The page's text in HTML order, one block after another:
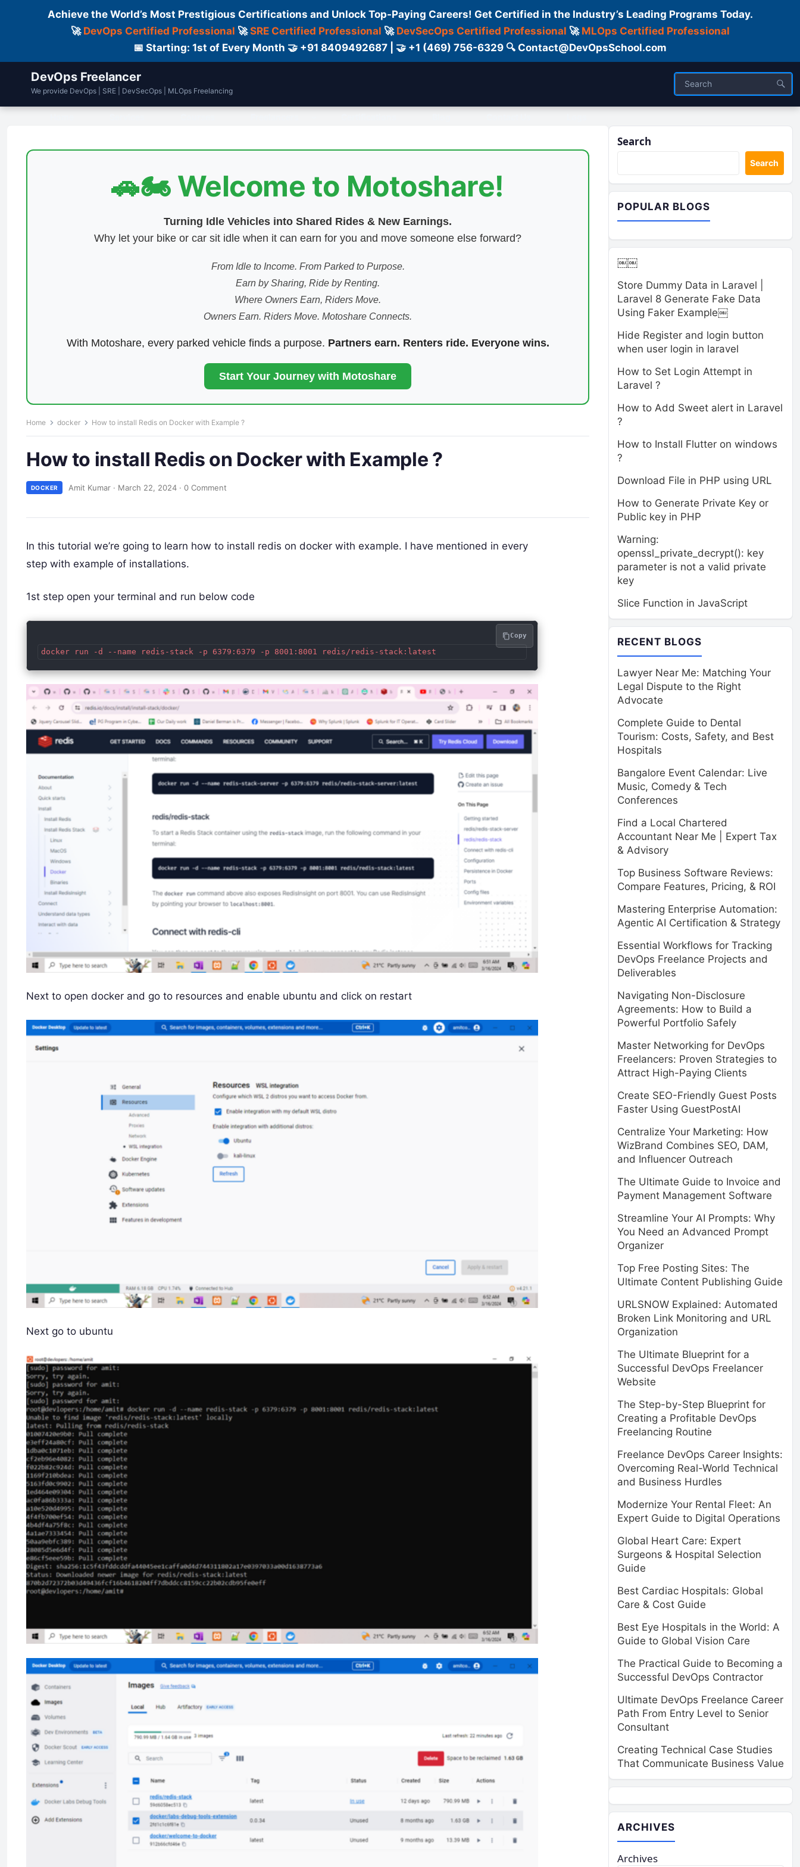
Achieve the World’s Most Prestigious Certifications and Unlock Top-Paying Careers! Get Certified in the Industry’s Leading Programs Today.
🚀 DevOps Certified Professional 🚀SRE Certified Professional 🚀 DevSecOps Certified Professional 🚀 MLOps Certified Professional
📅 Starting: 1st of Every Month 🤝 +91 8409492687 | 🤝 +1 (469) 756-6329 🔍 Contact@DevOpsSchool.com
DevOps Freelancer
We provide DevOps | SRE | DevSecOps | MLOps Freelancing
🚗🏍️ Welcome to Motoshare!
Turning Idle Vehicles into Shared Rides & New Earnings.
Why let your bike or car sit idle when it can earn for you and move someone else forward?
From Idle to Income. From Parked to Purpose.
Earn by Sharing, Ride by Renting.
Where Owners Earn, Riders Move.
Owners Earn. Riders Move. Motoshare Connects.
With Motoshare, every parked vehicle finds a purpose. Partners earn. Renters ride. Everyone wins.
Start Your Journey with Motoshare
Home docker How to install Redis on Docker with Example ?
How to install Redis on Docker with Example ?
DOCKER Amit Kumar · March 22, 2024 · 0 Comment
In this tutorial we’re going to learn how to install redis on docker with example. I have mentioned in every
step with example of installations.
1st step open your terminal and run below code
docker run -d --name redis-stack -p 6379:6379 -p 8001:8001 redis/redis-stack:latest
Copy
Next to open docker and go to resources and enable ubuntu and click on restart
Next go to ubuntu
Search
Search
POPULAR BLOGS
￼￼
Store Dummy Data in Laravel |
Laravel 8 Generate Fake Data
Using Faker Example￼
Hide Register and login button
when user login in laravel
How to Set Login Attempt in
Laravel ?
How to Add Sweet alert in Laravel
?
How to Install Flutter on windows
?
Download File in PHP using URL
How to Generate Private Key or
Public key in PHP
Warning:
openssl_private_decrypt(): key
parameter is not a valid private
key
Slice Function in JavaScript
RECENT BLOGS
Lawyer Near Me: Matching Your
Legal Dispute to the Right
Advocate
Complete Guide to Dental
Tourism: Costs, Safety, and Best
Hospitals
Bangalore Event Calendar: Live
Music, Comedy & Tech
Conferences
Find a Local Chartered
Accountant Near Me | Expert Tax
& Advisory
Top Business Software Reviews:
Compare Features, Pricing, & ROI
Mastering Enterprise Automation:
Agentic AI Certification & Strategy
Essential Workflows for Tracking
DevOps Freelance Projects and
Deliverables
Navigating Non-Disclosure
Agreements: How to Build a
Powerful Portfolio Safely
Master Networking for DevOps
Freelancers: Proven Strategies to
Attract High-Paying Clients
Create SEO-Friendly Guest Posts
Faster Using GuestPostAI
Centralize Your Marketing: How
WizBrand Combines SEO, DAM,
and Influencer Outreach
The Ultimate Guide to Invoice and
Payment Management Software
Streamline Your AI Prompts: Why
You Need an Advanced Prompt
Organizer
Top Free Posting Sites: The
Ultimate Content Publishing Guide
URLSNOW Explained: Automated
Broken Link Monitoring and URL
Organization
The Ultimate Blueprint for a
Successful DevOps Freelancer
Website
The Step-by-Step Blueprint for
Creating a Profitable DevOps
Freelancing Routine
Freelance DevOps Career Insights:
Overcoming Real-World Technical
and Business Hurdles
Modernize Your Rental Fleet: An
Expert Guide to Digital Operations
Global Heart Care: Expert
Surgeons & Hospital Selection
Guide
Best Cardiac Hospitals: Global
Care & Cost Guide
Best Eye Hospitals in the World: A
Guide to Global Vision Care
The Practical Guide to Becoming a
Successful DevOps Contractor
Ultimate DevOps Freelance Career
Path From Entry Level to Senior
Consultant
Creating Technical Case Studies
That Communicate Business Value
ARCHIVES
Archives